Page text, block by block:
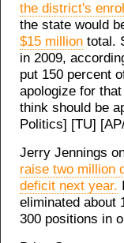
the district's
the state would
$15 million total.
in 2009,
put 150 percent
apologize for
think should be
Politics] [TU]
Jerry Jennings
raise two million
deficit next year.
eliminated about
300 positions in